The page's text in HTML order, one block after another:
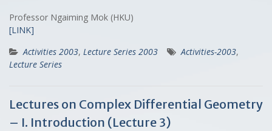
Professor Ngaiming Mok (HKU)
[LINK]
Activities 2003, Lecture Series 2003 Activities-2003,
Lecture Series
Lectures on Complex Differential Geometry
– I. Introduction (Lecture 3)